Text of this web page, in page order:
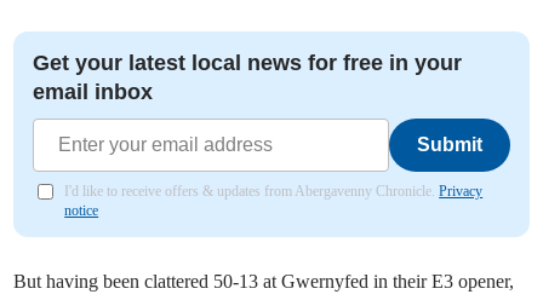
Get your latest local news for free in your
email inbox
Submit
I'd like to receive offers & updates from Abergavenny Chronicle.Privacy
notice
But having been clattered 50-13 at Gwernyfed in their E3 opener,